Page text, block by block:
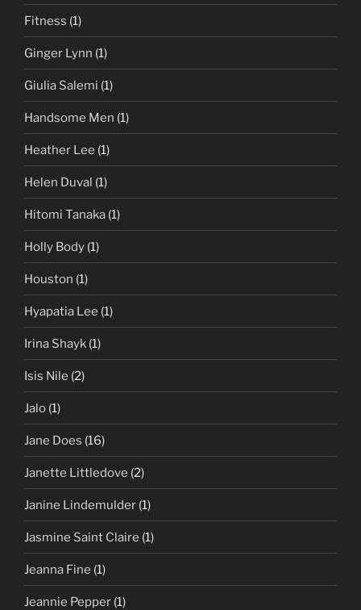
Fitness (1)
Ginger Lynn (1)
Giulia Salemi (1)
Handsome Men (1)
Heather Lee (1)
Helen Duval (1)
Hitomi Tanaka (1)
Holly Body (1)
Houston (1)
Hyapatia Lee (1)
Irina Shayk (1)
Isis Nile (2)
Jalo (1)
Jane Does (16)
Janette Littledove (2)
Janine Lindemulder (1)
Jasmine Saint Claire (1)
Jeanna Fine (1)
Jeannie Pepper (1)